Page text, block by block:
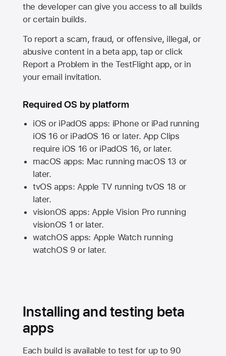
the developer can give you access to all builds
or certain builds.
To report a scam, fraud, or offensive, illegal, or
abusive content in a beta app, tap or click
Report a Problem in the TestFlight app, or in
your email invitation.
Required OS by platform
iOS or iPadOS apps: iPhone or iPad running
iOS 16 or iPadOS 16 or later. App Clips
require iOS 16 or iPadOS 16, or later.
macOS apps: Mac running macOS 13 or
later.
tvOS apps: Apple TVrunning tvOS 18 or
later.
visionOS apps: Apple Vision Pro running
visionOS 1 or later.
watchOS apps: Apple Watch running
watchOS 9 or later.
Installing and testing beta
apps
Each build is available to test for up to 90